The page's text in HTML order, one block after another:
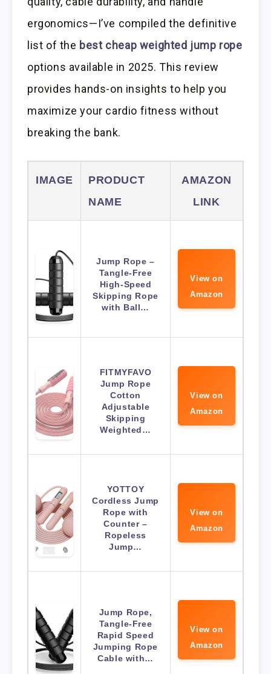
ergonomics—I’ve compiled the definitive
list of the best cheap weighted jump rope
options available in 2025. This review
provides hands-on insights to help you
maximize your cardio fitness without
breaking the bank.
IMAGE
PRODUCT
NAME
AMAZON
LINK
Jump Rope –
Tangle-Free
High-Speed
Skipping Rope
with Ball…
View on
Amazon
FITMYFAVO
Jump Rope
Cotton
Adjustable
Skipping
Weighted…
View on
Amazon
YOTTOY
Cordless Jump
Rope with
Counter –
Ropeless
Jump…
View on
Amazon
Jump Rope,
Tangle-Free
Rapid Speed
Jumping Rope
Cable with…
View on
Amazon